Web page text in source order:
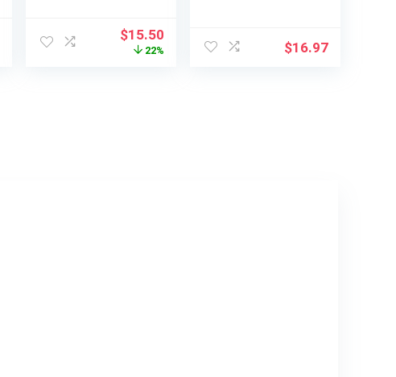
CurrentTraining
Original
price
$15.50Current
price
22%
Weights, Non-Slip
Desig, Set of 2 (1
$16.97